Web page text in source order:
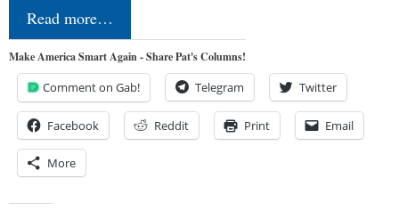
Read more…
Make America Smart Again - Share Pat's Columns!
Comment on Gab! Telegram Twitter
Facebook Reddit Print Email
More